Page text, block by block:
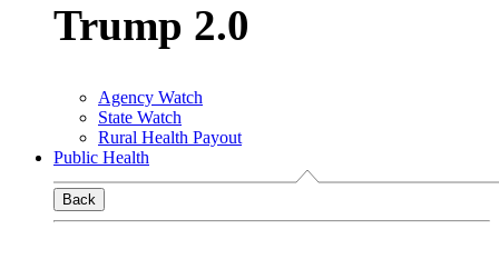
Trump 2.0
Agency Watch
State Watch
Rural Health Payout
Public Health
Back